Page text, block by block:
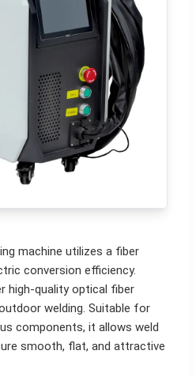
machine utilizes a fiber
conversion efficiency.
high-quality optical fiber
welding. Suitable for
components, it allows weld
smooth, flat, and attractive